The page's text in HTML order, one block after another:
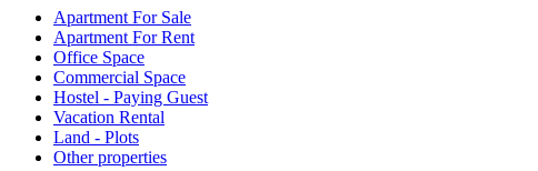
Apartment For Sale
Apartment For Rent
Office Space
Commercial Space
Hostel - Paying Guest
Vacation Rental
Land - Plots
Other properties